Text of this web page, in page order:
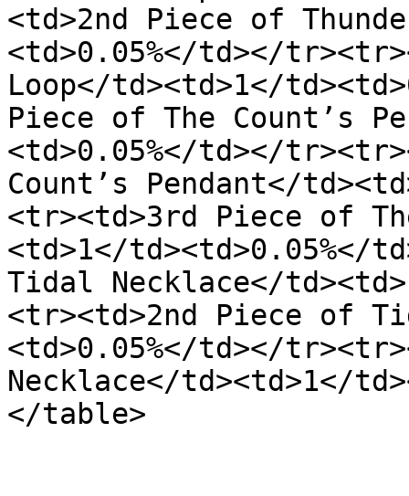
<td>2nd Piece of
<td>0.05%</td></
Loop</td><td>1</
Piece of The Count’s
<td>0.05%</td></
Count’s Pendant</
<tr><td>3rd Piece of
<td>1</
Tidal Necklace</
<tr><td>2nd Piece of
<td>0.05%</td></
Necklace</td><td>1</